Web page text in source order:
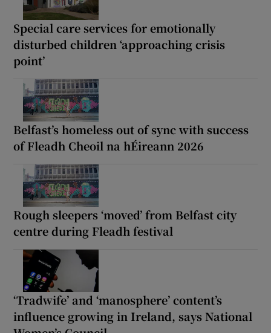
Special care services for emotionally
disturbed children ‘approaching crisis
point’
Belfast’s homeless out of sync with success
of Fleadh Cheoil na hÉireann 2026
Rough sleepers ‘moved’ from Belfast city
centre during Fleadh festival
‘Tradwife’ and ‘manosphere’ content’s
influence growing in Ireland, says National